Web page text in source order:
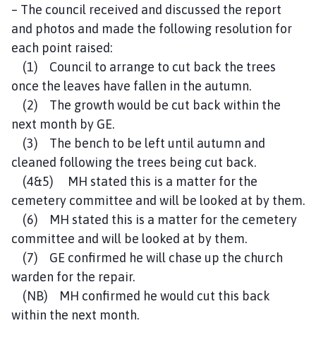
– The council received and discussed the report
and photos and made the following resolution for
each point raised:
(1) Council to arrange to cut back the trees
once the leaves have fallen in the autumn.
(2) The growth would be cut back within the
next month by GE.
(3) The bench to be left until autumn and
cleaned following the trees being cut back.
(4&5) MH stated this is a matter for the
cemetery committee and will be looked at by them.
(6) MH stated this is a matter for the cemetery
committee and will be looked at by them.
(7) GE confirmed he will chase up the church
warden for the repair.
(NB) MH confirmed he would cut this back
within the next month.